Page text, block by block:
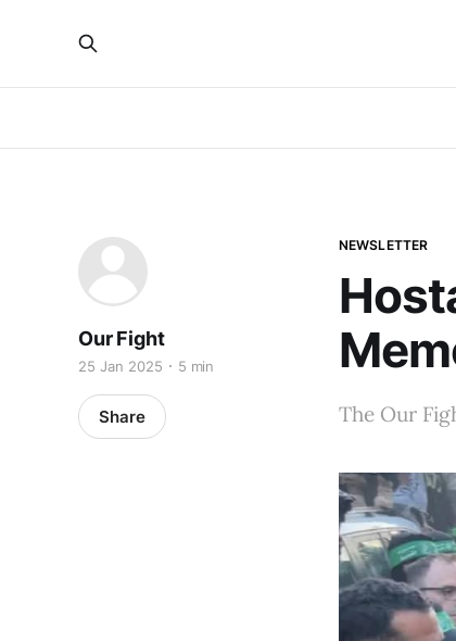
NEWSLETTER
The Our
Our Fight
25 Jan 2025 5 min
Share